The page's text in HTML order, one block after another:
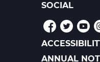
SOCIAL
POLICIES
ANNUAL